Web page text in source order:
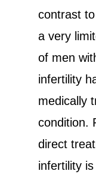
contrast
a very
of men
infertility
medically
condition.
direct
infertility